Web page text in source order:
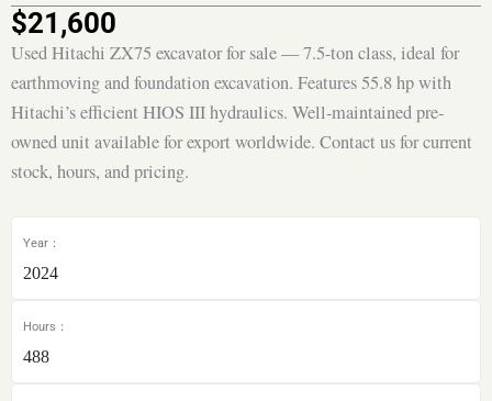
$21,600
Used Hitachi ZX75 excavator for sale — 7.5-ton class, ideal for
earthmoving and foundation excavation. Features 55.8 hp with
Hitachi’s efficient HIOS III hydraulics. Well-maintained pre-
owned unit available for export worldwide. Contact us for current
stock, hours, and pricing.
Year：
2024
Hours：
488